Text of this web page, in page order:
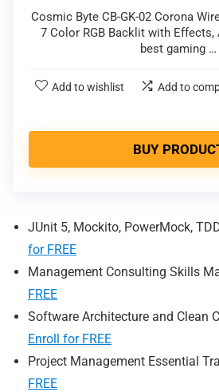
Cosmic Byte CB-GK-02 Corona
7 Color RGB Backlit with
best gaming …
Add to wishlist Add to
BUY
JUnit 5, Mockito, PowerMock,
for FREE
Management Consulting Skills
FREE
Software Architecture and Clean
Enroll for FREE
Project Management Essential
FREE